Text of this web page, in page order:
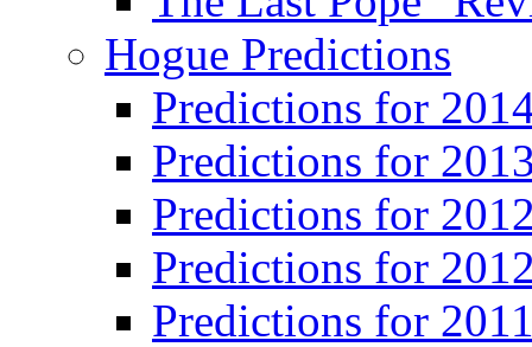
Hogue Predictions
Predictions for
Predictions for
Predictions for
Predictions for
Predictions for